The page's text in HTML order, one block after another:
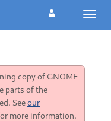
copy of GNOME
parts of the
Seeour
more information.